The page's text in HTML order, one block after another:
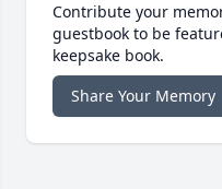
Contribute your
guestbook to be
keepsake book.
Share Your Memory